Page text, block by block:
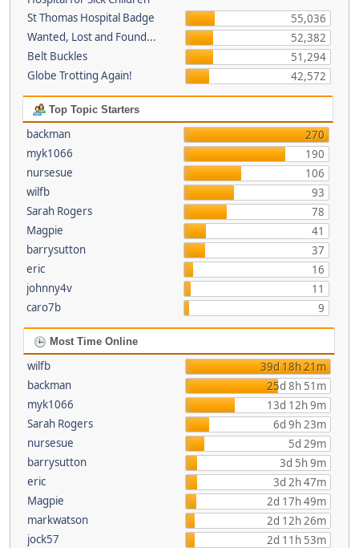
St Thomas Hospital Badge
55,036
Wanted, Lost and Found...
52,382
Belt Buckles
51,294
Globe Trotting Again!
42,572
Top Topic Starters
backman
270
myk1066
190
nursesue
106
wilfb
93
Sarah Rogers
78
Magpie
41
barrysutton
37
eric
16
johnny4v
11
caro7b
9
Most Time Online
wilfb
39d 18h 21m
backman
25d 8h 51m
myk1066
13d 12h 9m
Sarah Rogers
6d 9h 23m
nursesue
5d 29m
barrysutton
3d 5h 9m
eric
3d 2h 47m
Magpie
2d 17h 49m
markwatson
2d 12h 26m
jock57
2d 11h 53m